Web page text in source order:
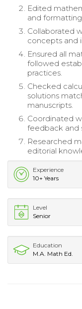
Edited
and
Collaborated
concepts and
Ensured all
followed
practices.
Checked
solutions
manuscripts.
Coordinated
feedback and
Researched
editorial
Experience
10+ Years
Level
Senior
Education
M.A. Math Ed.